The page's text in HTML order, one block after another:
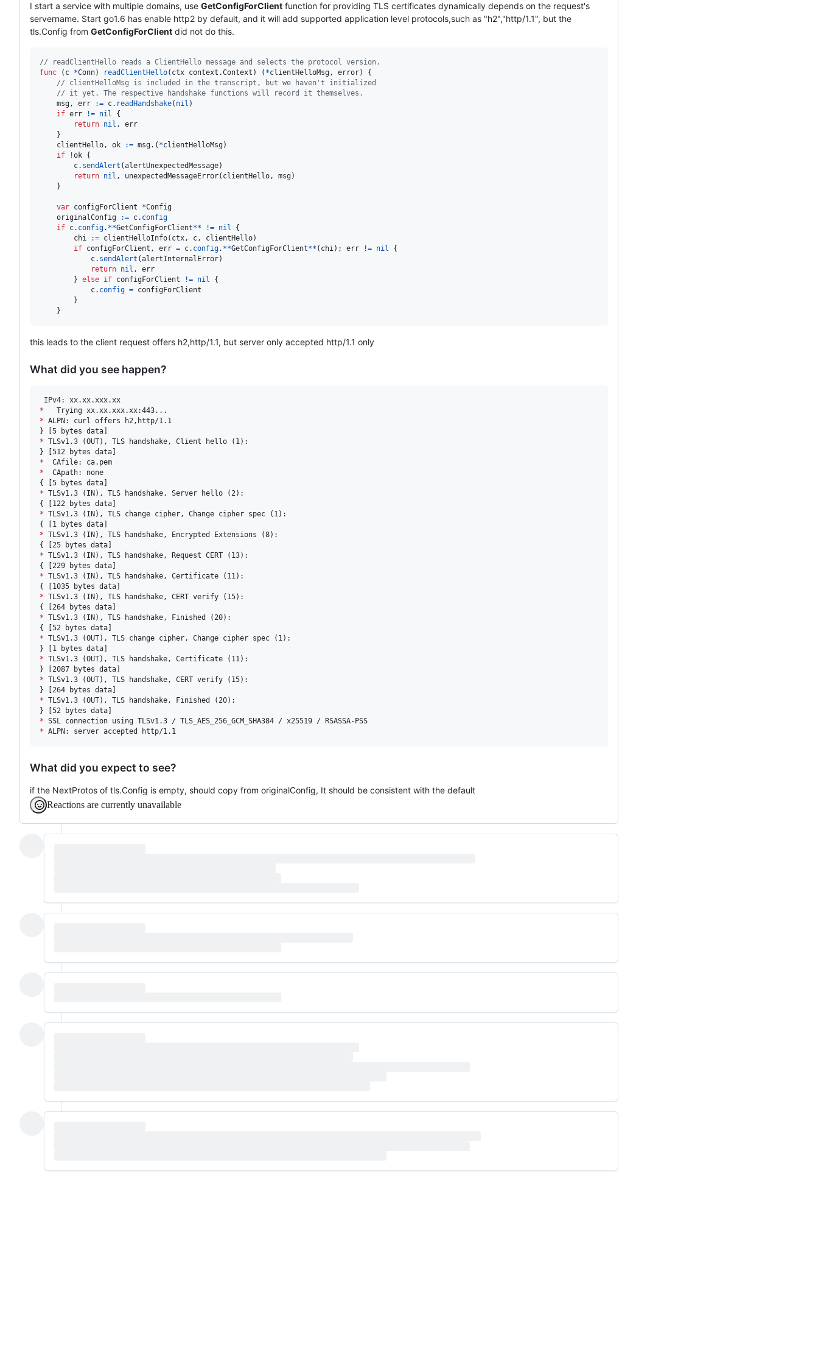
I start a service with multiple domains, use GetConfigForClient function for providing TLS certificates dynamically depends on the request's
servername. Start go1.6 has enable http2 by default, and it will add supported application level protocols,such as "h2","http/1.1", but the
tls.Config from GetConfigForClient did not do this.
// readClientHello reads a ClientHello message and selects the protocol version.
func ( c *Conn) readClientHello( ctx context.Context ) ( *clientHelloMsg, error) {
// clientHelloMsg is included in the transcript, but we haven't initialized
// it yet. The respective handshake functions will record it themselves.
msg, err := c. readHandshake( nil )
if err != nil {
return nil , err
clientHello, ok := msg.( *clientHelloMsg)
if
!ok {
c. sendAlert (alertUnexpectedMessage)
return nil , unexpectedMessageError( clientHello, msg)
var configForClient *Config
originalConfig
:= c. config
if c. config. **GetConfigForClient** != nil {
chi
:= clientHelloInfo( ctx, c, clientHello)
if configForClient , err = c. config. **GetConfigForClient** ( chi); err != nil {
c. sendAlert (alertInternalError)
return nil , err
		}
else if configForClient != nil {
c. config = configForClient
	}
this leads to the client request offers h2,http/1.1, but server only accepted http/1.1 only
What did you see happen?
*
* ALPN: curl offers h2,http/1.1
* TLSv1.3 (OUT), TLS handshake, Client hello (1):
*
*
  CApath: none
* TLSv1.3 (IN), TLS handshake, Server hello (2):
* TLSv1.3 (IN), TLS change cipher, Change cipher spec (1):
* TLSv1.3 (IN), TLS handshake, Encrypted Extensions (8):
* TLSv1.3 (IN), TLS handshake, Request CERT (13):
* TLSv1.3 (IN), TLS handshake, Certificate (11):
* TLSv1.3 (IN), TLS handshake, CERT verify (15):
* TLSv1.3 (IN), TLS handshake, Finished (20):
* TLSv1.3 (OUT), TLS change cipher, Change cipher spec (1):
* TLSv1.3 (OUT), TLS handshake, Certificate (11):
* TLSv1.3 (OUT), TLS handshake, CERT verify (15):
* TLSv1.3 (OUT), TLS handshake, Finished (20):
*
* ALPN: server accepted http/1.1
What did you expect to see?
if the NextProtos of tls.Config is empty, should copy from originalConfig, It should be consistent with the default
Reactions are currently unavailable